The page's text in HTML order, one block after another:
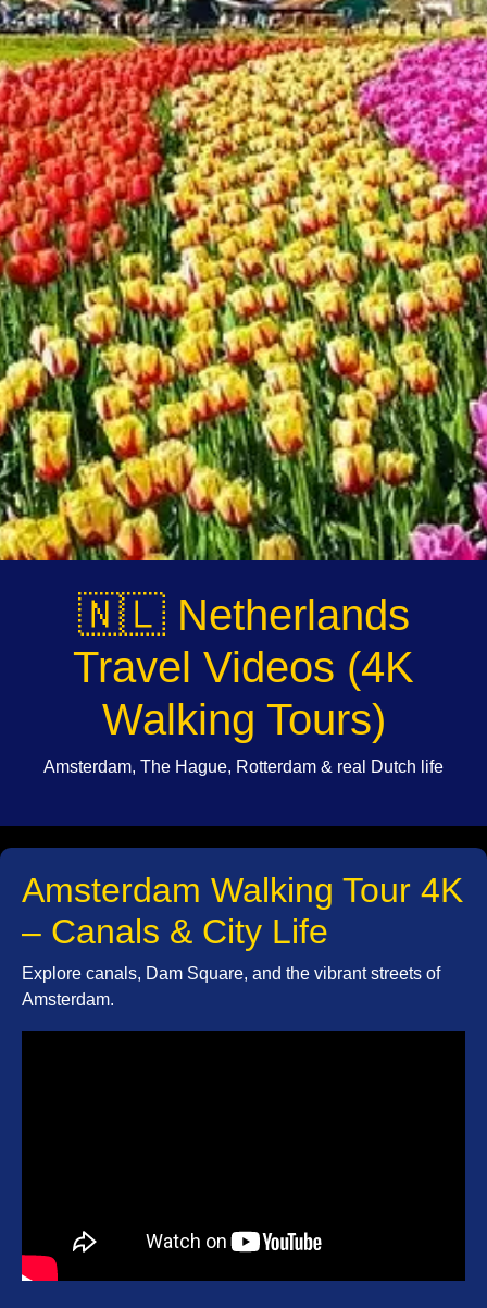
🇳🇱 Netherlands
Travel Videos (4K
Walking Tours)
Amsterdam, The Hague, Rotterdam & real Dutch life
Amsterdam Walking Tour 4K
– Canals & City Life
Explore canals, Dam Square, and the vibrant streets of
Amsterdam.
Netherlands
Socials
Facebook
Instagram
Twitter
Telegram
Help &
Support
Contact
About
Us
Write
for Us